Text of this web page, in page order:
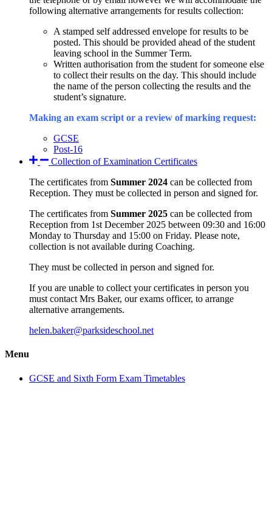
following alternative arrangements for results collection:
A stamped self addressed envelope for results to be
posted. This should be provided ahead of the student
leaving school in the Summer Term.
Written authorisation from the student for someone else
to collect their results on the day. This should include
the name of the person collecting the results and the
student’s signature.
Making an exam script or a review of marking request:
GCSE
Post-16
Collection of Examination Certificates
The certificates from Summer 2024 can be collected from
Reception. They must be collected in person and signed for.
The certificates from Summer 2025 can be collected from
Reception from 1st December 2025 between 09:30 and 16:00
Monday to Thursday and 15:00 on Friday. Please note,
collection is not available during Coaching.
They must be collected in person and signed for.
If you are unable to collect your certificates in person you
must contact Mrs Baker, our exams officer, to arrange
alternative arrangements.
helen.baker@parksideschool.net
Menu
GCSE and Sixth Form Exam Timetables